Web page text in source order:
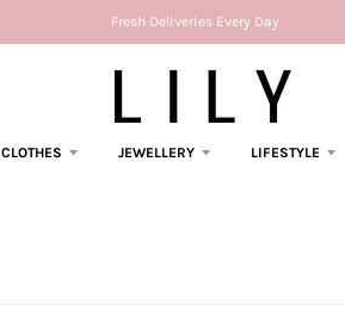
Fresh Deliveries Every Day
CLOTHES JEWELLERY LIFESTYLE